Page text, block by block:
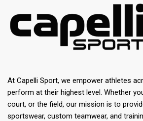
At Capelli Sport, we empower athletes
perform at their highest level. Whether
court, or the field, our mission is to
sportswear, custom teamwear, and